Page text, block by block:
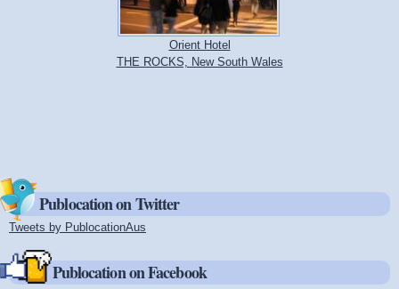
Orient Hotel
THE ROCKS, New South Wales
Publocation on Twitter
Tweets by PublocationAus
Publocation on Facebook